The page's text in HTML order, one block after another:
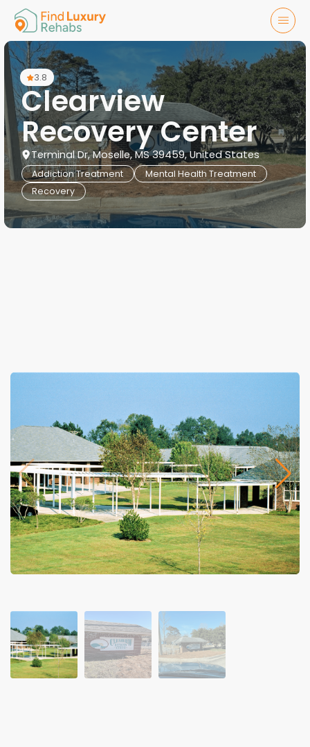
3.8
Clearview
Recovery Center
Terminal Dr, Moselle, MS 39459, United States
Addiction Treatment
Mental Health Treatment
Recovery